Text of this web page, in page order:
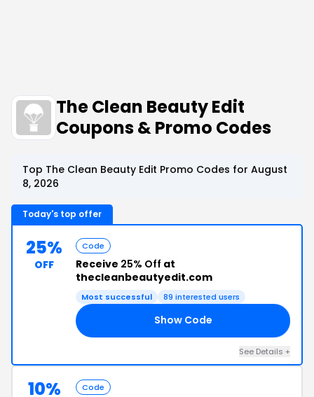
The Clean Beauty Edit
Coupons & Promo Codes
Top The Clean Beauty Edit Promo Codes for August
8, 2026
Today's top offer
25%
OFF
Code
Receive 25% Off at
thecleanbeautyedit.com
Most successful 89 interested users
Show Code
See Details +
10% Code